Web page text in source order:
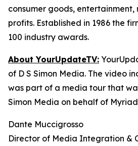
consumer goods,
profits. Established in 1986 the
100 industry awards.
About YourUpdateTV:
of D S Simon Media. The video
was part of a media tour that
Simon Media on behalf of
Dante Muccigrosso
Director of Media Integration &